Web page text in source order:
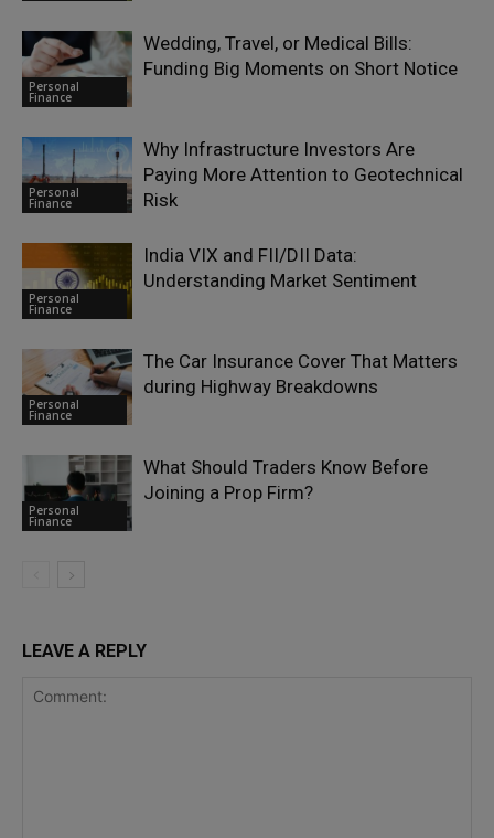
Personal
Finance
Wedding, Travel, or Medical Bills:
Funding Big Moments on Short Notice
Personal
Finance
Why Infrastructure Investors Are
Paying More Attention to Geotechnical
Risk
Personal
Finance
India VIX and FII/DII Data:
Understanding Market Sentiment
Personal
Finance
The Car Insurance Cover That Matters
during Highway Breakdowns
Personal
Finance
What Should Traders Know Before
Joining a Prop Firm?
LEAVE A REPLY